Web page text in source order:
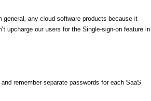
any cloud software products because it
upcharge our users for the Single-sign-on feature
remember separate passwords for each SaaS